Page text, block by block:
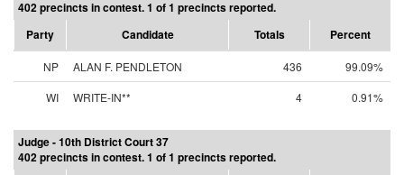
402 precincts in contest. 1 of 1 precincts reported.
Party
Candidate Totals Percent
NP ALAN F. PENDLETON 436
99.09%
WI
WRITE-IN** 4 0.91%
Judge - 10th District Court 37
402 precincts in contest. 1 of 1 precincts reported.